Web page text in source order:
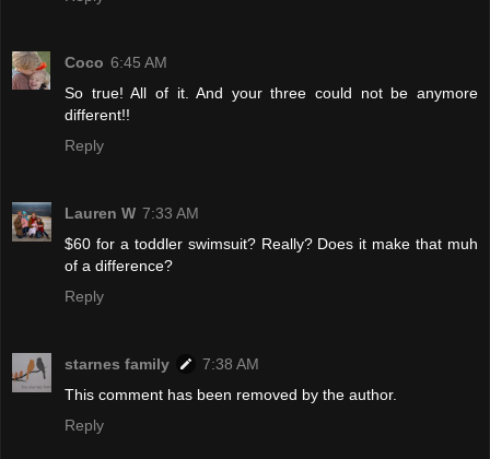
Coco 6:45 AM
So true! All of it. And your three could not be anymore
different!!
Reply
Lauren W 7:33 AM
$60 for a toddler swimsuit? Really? Does it make that muh
of a difference?
Reply
starnes family
7:38 AM
This comment has been removed by the author.
Reply